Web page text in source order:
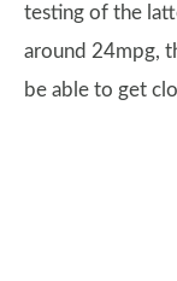
testing of the
around 24mpg,
be able to get